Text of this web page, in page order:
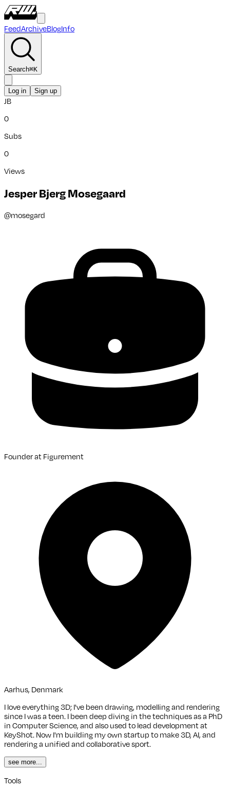
FeedArchiveBlogInfo
Search⌘K
Log in Sign up
JB
0
Subs
0
Views
Jesper Bjerg Mosegaard
@mosegard
Founderat Figurement
Aarhus, Denmark
I love everything 3D; I've been drawing, modelling and rendering
since I was a teen. I been deep diving in the techniques as a PhD
in Computer Science, and also used to lead development at
KeyShot. Now I'm building my own startup to make 3D, AI, and
rendering a unified and collaborative sport.
see more...
Tools